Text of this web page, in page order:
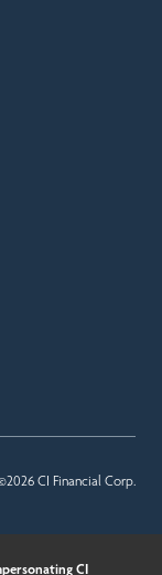
CI Financial Corp.
CI